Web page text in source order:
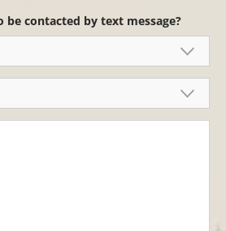
be contacted by text message?